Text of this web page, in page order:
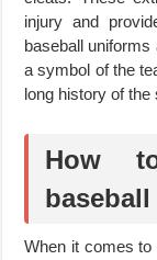
injury and
baseball
a symbol of the
long history of the
How
When it comes to